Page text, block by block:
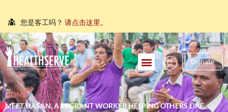
您是客工吗？ 请点击这里。
நீங்கள் புலம்பெயர்ந்த தொழிலாளியா?இங்கே அழுத்தவும்
আপনি কি একজন অভিবাসী শ্রমিক?এখানে ক্লিক করুন।
သင်သည်တစ်စုံတစ်ဦးနှင့်စကားပြောလိုသော ရွှေ့ပြောင်း
အလုပ်သမားတစ်ဦးလား။ဤနေရာကိုကလစ်နှိပ်ပါ။
คุณ คือ แรงงานต่างชาติ ใช่หรือไม่กรุณาตอบที่นี่
Donate
HOME \
MEET HASAN, A MIGRANT WORKER HELPING OTHERS LIKE